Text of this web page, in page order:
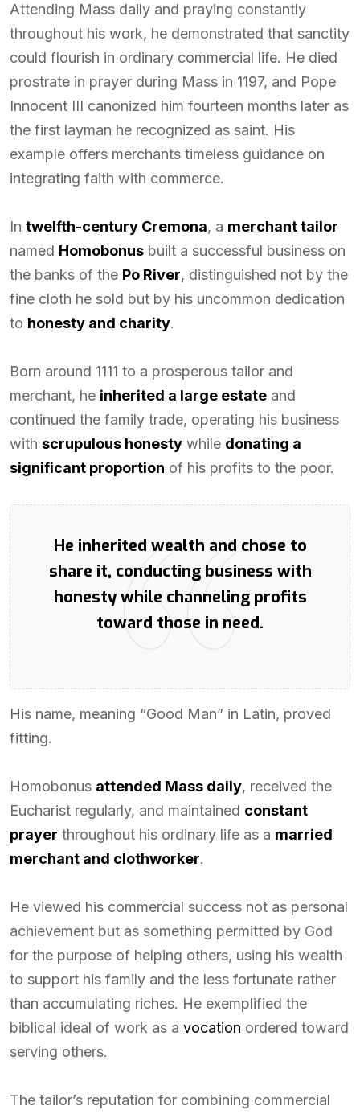
Attending Mass daily and praying constantly
throughout his work, he demonstrated that sanctity
could flourish in ordinary commercial life. He died
prostrate in prayer during Mass in 1197, and Pope
Innocent III canonized him fourteen months later as
the first layman he recognized as saint. His
example offers merchants timeless guidance on
integrating faith with commerce.
In twelfth-century Cremona, a merchant tailor
named Homobonus built a successful business on
the banks of the Po River, distinguished not by the
fine cloth he sold but by his uncommon dedication
to honesty and charity.
Born around 1111 to a prosperous tailor and
merchant, he inherited a large estate and
continued the family trade, operating his business
with scrupulous honesty while donating a
significant proportion of his profits to the poor.
He inherited wealth and chose to
share it, conducting business with
honesty while channeling profits
toward those in need.
His name, meaning “Good Man” in Latin, proved
fitting.
Homobonus attended Mass daily, received the
Eucharist regularly, and maintained constant
prayer throughout his ordinary life as a married
merchant and clothworker.
He viewed his commercial success not as personal
achievement but as something permitted by God
for the purpose of helping others, using his wealth
to support his family and the less fortunate rather
than accumulating riches. He exemplified the
biblical ideal of work as a vocation ordered toward
serving others.
The tailor’s reputation for combining commercial